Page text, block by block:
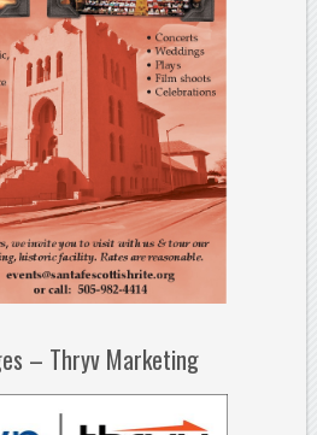
– Thryv Marketing